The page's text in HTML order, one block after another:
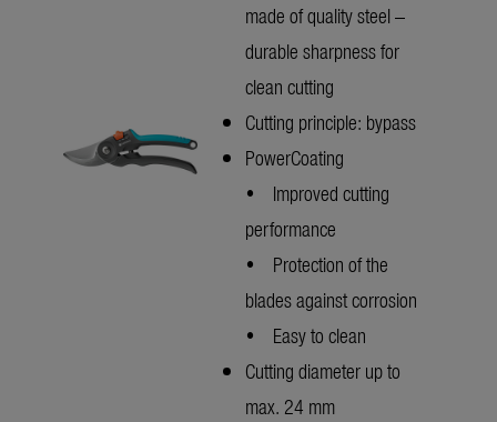
made of quality steel –
durable sharpness for
clean cutting
Cutting principle: bypass
PowerCoating
• Improved cutting
performance
• Protection of the
blades against corrosion
• Easy to clean
Cutting diameter up to
max. 24 mm